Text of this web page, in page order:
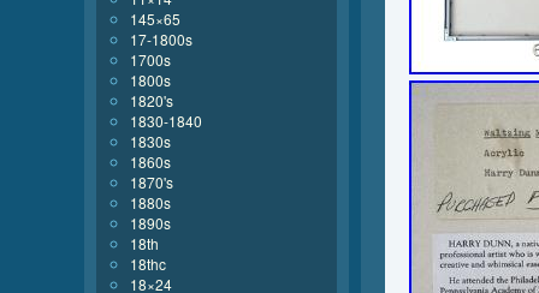
145×65
17-1800s
1700s
1800s
1820's
1830-1840
1830s
1860s
1870's
1880s
1890s
18th
18thc
18×24